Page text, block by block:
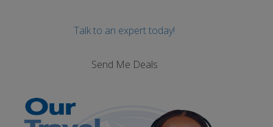
Talk to an expert today!
Send Me Deals